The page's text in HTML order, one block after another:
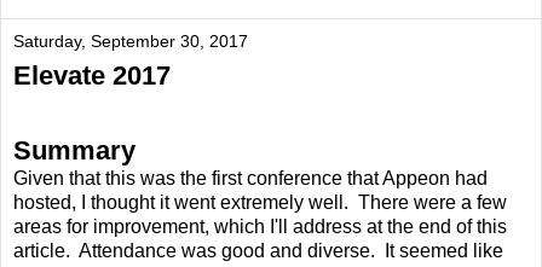
Saturday, September 30, 2017
Elevate 2017
Summary
Given that this was the first conference that Appeon had
hosted, I thought it went extremely well. There were a few
areas for improvement, which I'll address at the end of this
article. Attendance was good and diverse. It seemed like